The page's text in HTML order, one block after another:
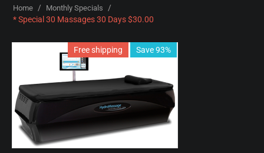
Home / Monthly Specials
/
* Special 30 Massages 30 Days $30.00
Free shipping Save 93%